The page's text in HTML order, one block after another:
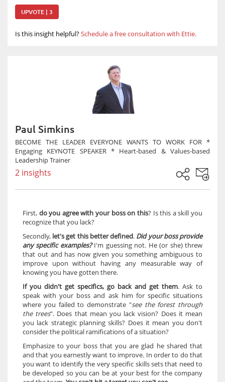
UPVOTE | 3
Is this insight helpful?Schedule a free consultation with Ettie.
Paul Simkins
BECOME THE LEADER EVERYONE WANTS TO WORK FOR *
Engaging KEYNOTE SPEAKER * Heart-based & Values-based
Leadership Trainer
2 insights
First, do you agree with your boss on this? Is this a skill you
recognize that you lack?
Secondly, let's get this better defined. Did your boss provide
any specific examples? I'm guessing not. He (or she) threw
that out and has now given you something ambiguous to
improve upon without having any measurable way of
knowing you have gotten there.
If you didn't get specifics, go back and get them. Ask to
speak with your boss and ask him for specific situations
where you failed to demonstrate "see the forest through
the trees". Does that mean you lack vision? Does it mean
you lack strategic planning skills? Does it mean you don't
consider the political ramifications of a situation?
Emphasize to your boss that you are glad he shared that
and that you earnestly want to improve. In order to do that
you want to identify the very specific skills sets that need to
be developed so you can be at your best for the company